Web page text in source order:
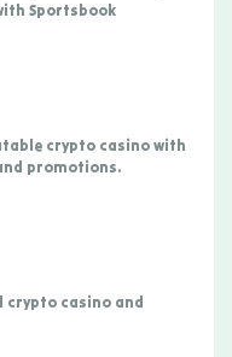
Sportsbook
crypto casino with
promotions.
crypto casino and